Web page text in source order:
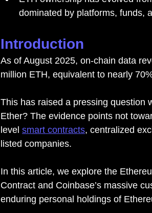
dominated by platforms, funds,
Introduction
As of August 2025, on-chain data
million ETH, equivalent to nearly
This has raised a pressing question
Ether? The evidence points not
level smart contracts, centralized
listed companies.
In this article, we explore the
Contract and Coinbase’s massive
enduring personal holdings of